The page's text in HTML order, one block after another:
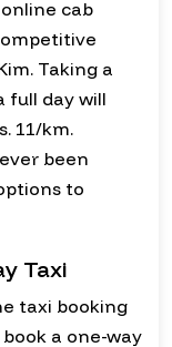
cab
Taking a
full day will
11/km.
been
to
Taxi
taxi booking
a one-way